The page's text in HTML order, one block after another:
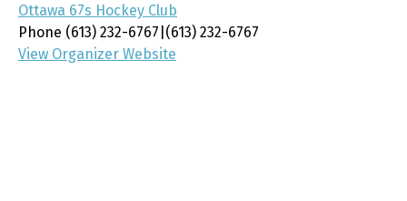
Ottawa 67s Hockey Club
Phone (613) 232-6767|(613) 232-6767
View Organizer Website